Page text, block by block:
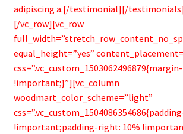
adipiscing a.[/testimonial][/
[/vc_row][vc_row
equal_height=”yes”
!important;}”][vc_column
woodmart_color_scheme=”light”
!important;padding-right: 10%